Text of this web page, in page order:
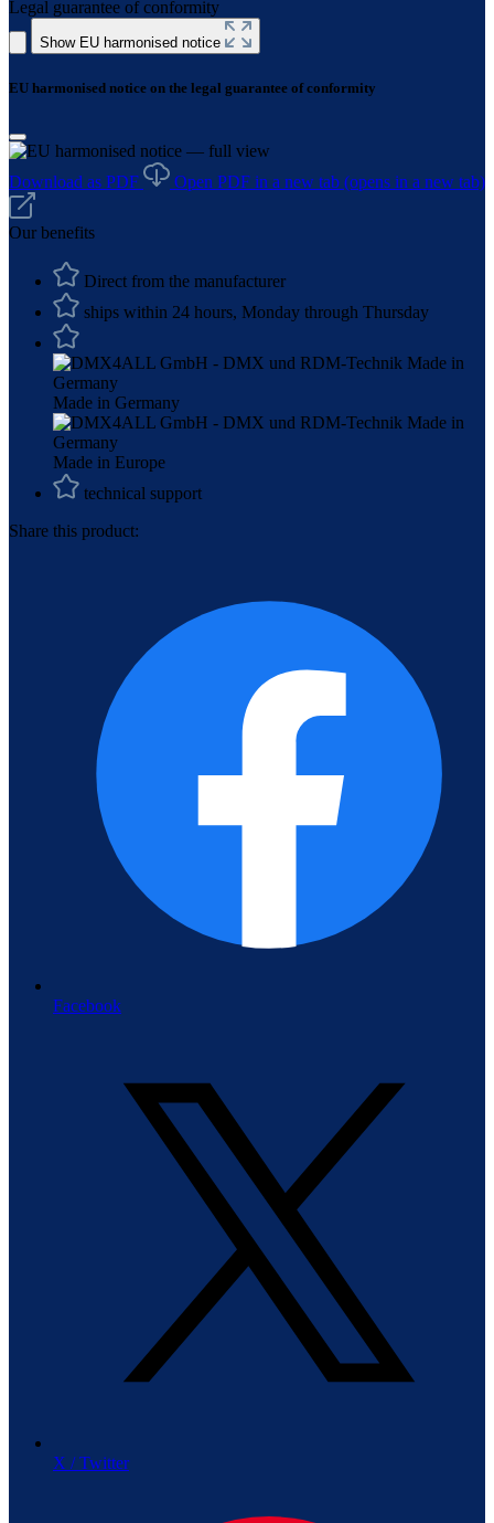
Legal guarantee of conformity
Show EU harmonised notice
EU harmonised notice on the legal guarantee of conformity
Download as PDF Open PDF in a new tab (opens in a new tab)
Our benefits
Direct from the manufacturer
ships within 24 hours, Monday through Thursday
Made in Germany
Made in Europe
technical support
Share this product:
Facebook
X / Twitter